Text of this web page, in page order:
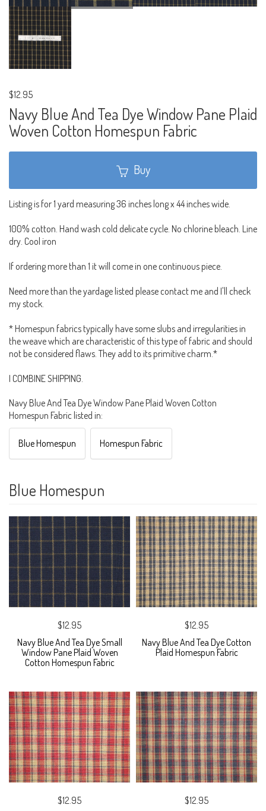
$12.95
Navy Blue And Tea Dye Window Pane Plaid
Woven Cotton Homespun Fabric
Buy
Listing is for 1 yard measuring 36 inches long x 44 inches wide.
100% cotton. Hand wash cold delicate cycle. No chlorine bleach. Line
dry. Cool iron
If ordering more than 1 it will come in one continuous piece.
Need more than the yardage listed please contact me and I'll check
my stock.
* Homespun fabrics typically have some slubs and irregularities in
the weave which are characteristic of this type of fabric and should
not be considered flaws. They add to its primitive charm.*
I COMBINE SHIPPING.
Navy Blue And Tea Dye Window Pane Plaid Woven Cotton
Homespun Fabric listed in:
Blue Homespun Homespun Fabric
Blue Homespun
$12.95
Navy Blue And Tea Dye Small
Window Pane Plaid Woven
Cotton Homespun Fabric
$12.95
Navy Blue And Tea Dye Cotton
Plaid Homespun Fabric
$12.95
$12.95